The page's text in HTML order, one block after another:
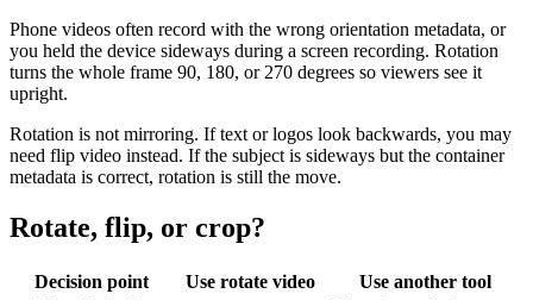
Phone videos often record with the wrong orientation metadata, or
you held the device sideways during a screen recording. Rotation
turns the whole frame 90, 180, or 270 degrees so viewers see it
upright.
Rotation is not mirroring. If text or logos look backwards, you may
need flip video instead. If the subject is sideways but the container
metadata is correct, rotation is still the move.
Rotate, flip, or crop?
Decision point Use rotate video
Use another tool